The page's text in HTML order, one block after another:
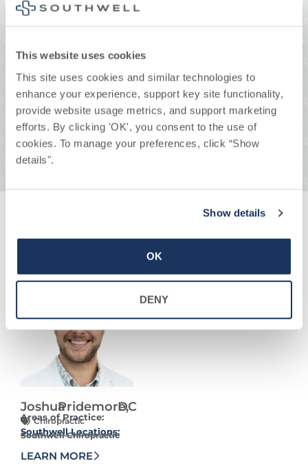
This website uses cookies
This site uses cookies and similar technologies to
enhance your experience, support key site functionality,
provide website usage metrics, and support marketing
efforts. By clicking 'OK', you consent to the use of
cookies. To manage your preferences, click “Show
details".
Show details
OK
DENY
JoshuaPridemore,
DC
Areas of Practice:
Chiropractic
Southwell Locations:
Southwell Chiropractic
LEARN MORE